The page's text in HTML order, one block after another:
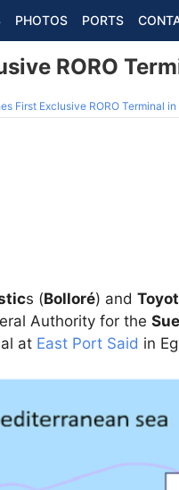
PHOTOS PORTS
RORO
First Exclusive RORO Terminal
s (Bolloré) and
Authority for the
at East Port Said in